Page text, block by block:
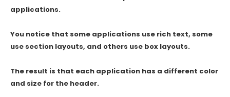
applications.
You notice that some applications use rich text, some
use section layouts, and others use box layouts.
The result is that each application has a different color
and size for the header.